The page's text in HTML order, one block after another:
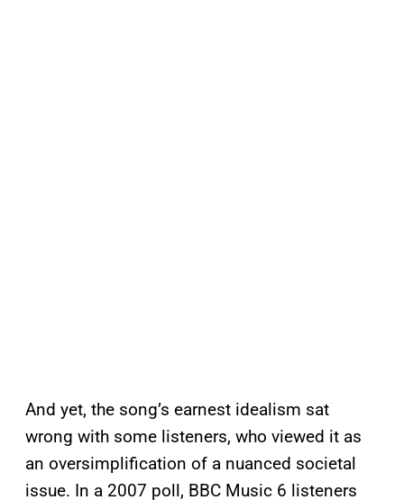
And yet, the song’s earnest idealism sat
wrong with some listeners, who viewed it as
an oversimplification of a nuanced societal
issue. In a 2007 poll, BBC Music 6 listeners